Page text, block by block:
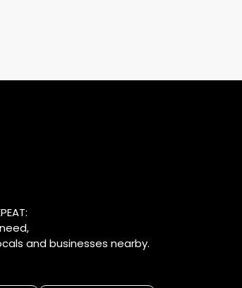
and businesses nearby.